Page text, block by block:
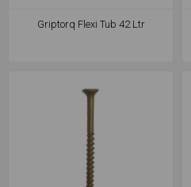
Griptorq Flexi Tub 42 Ltr